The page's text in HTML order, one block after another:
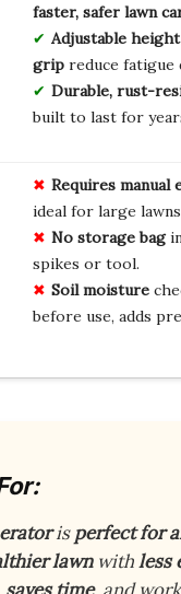
faster, safer lawn
Adjustable height
gripreduce fatigue
Durable, rust-
built to last for
Requires manual
ideal for large
No storage bag
spikes or tool.
Soil moisture
before use, adds
isperfect for
lawnwithless